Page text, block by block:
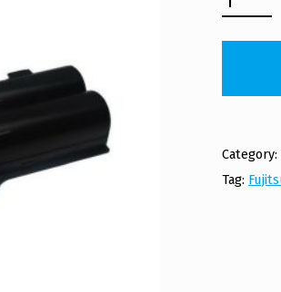
Category:
Tag: